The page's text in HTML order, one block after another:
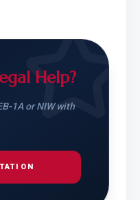
Help?
1A or NIW with